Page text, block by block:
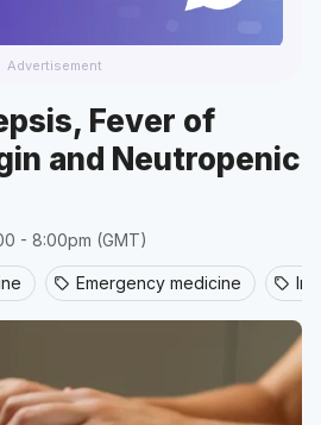
Advertisement
Fever of
and Neutropenic
- 8:00pm (GMT)
sell Emergency medicine sell